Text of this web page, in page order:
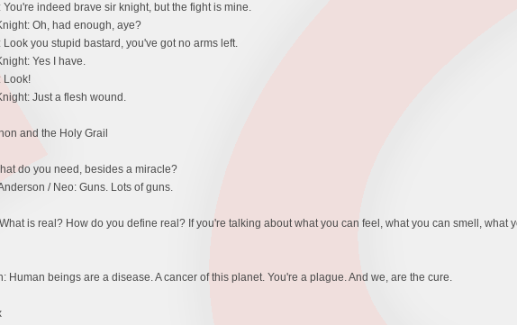
You're indeed brave sir knight, but the fight is mine.
Oh, had enough, aye?
Look you stupid bastard, you've got no arms left.
Yes I have.
Look!
Just a flesh wound.
and the Holy Grail
do you need, besides a miracle?
/ Neo: Guns. Lots of guns.
is real? How do you define real? If you're talking about what you can feel, what you can smell,
Human beings are a disease. A cancer of this planet. You're a plague. And we, are the cure.